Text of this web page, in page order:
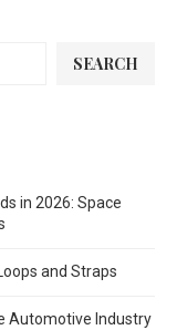
SEARCH
in 2026: Space
and Straps
Automotive Industry